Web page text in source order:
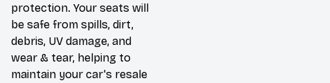
protection. Your seats will
be safe from spills, dirt,
debris, UV damage, and
wear & tear, helping to
maintain your car's resale